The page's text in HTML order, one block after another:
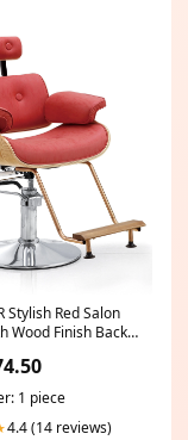
Stylish Red Salon
Wood Finish Back
1 piece
4.4 (14 reviews)